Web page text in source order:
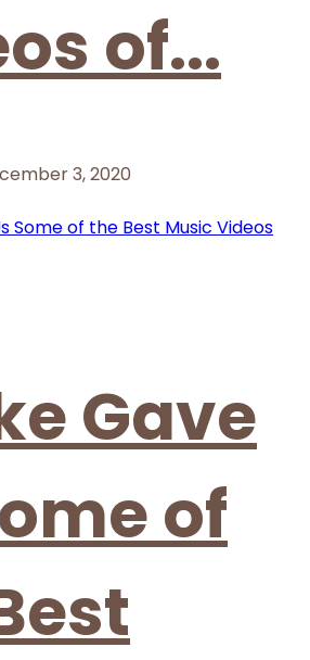
of...
3, 2020
Gave
of